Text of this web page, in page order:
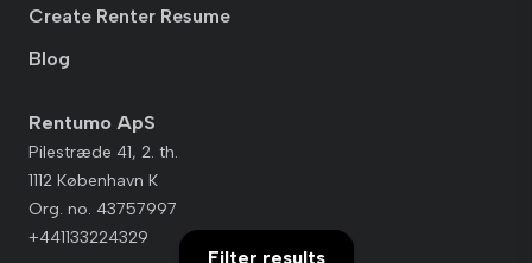
Create Renter Resume
Blog
Rentumo ApS
Pilestræde 41, 2. th.
1112 København K
Org. no. 43757997
+441133224329
Filter results